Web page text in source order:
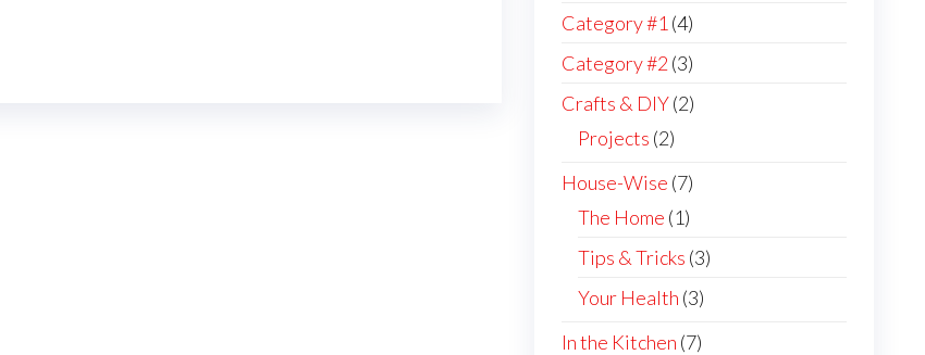
Category #1 (4)
Category #2 (3)
Crafts & DIY(2)
Projects (2)
House-Wise (7)
The Home (1)
Tips & Tricks (3)
Your Health (3)
In the Kitchen (7)